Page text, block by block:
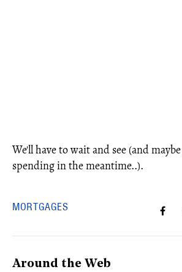
We'll have to wait and see (and
spending in the meantime..).
MORTGAGES
Around the Web